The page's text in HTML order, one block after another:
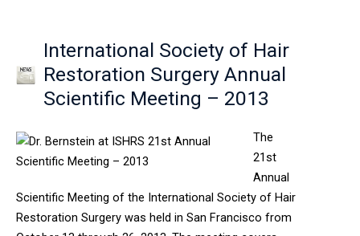
International Society of Hair
Restoration Surgery Annual
Scientific Meeting – 2013
The
21st
Annual
Scientific Meeting of the International Society of Hair
Restoration Surgery was held in San Francisco from